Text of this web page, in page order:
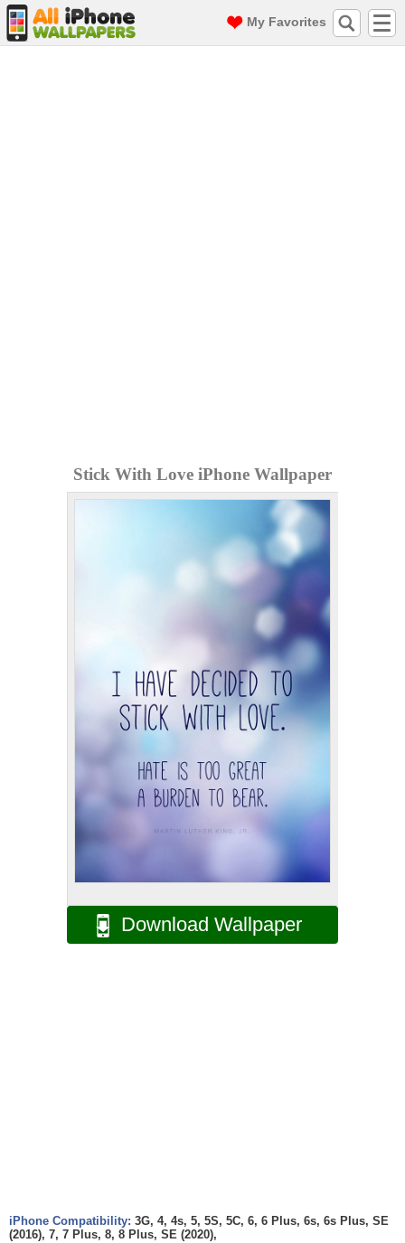
My Favorites
Stick With Love iPhone Wallpaper
Download Wallpaper
iPhone Compatibility: 3G, 4, 4s, 5, 5S, 5C, 6, 6 Plus, 6s, 6s Plus, SE
(2016), 7, 7 Plus, 8, 8 Plus, SE (2020),